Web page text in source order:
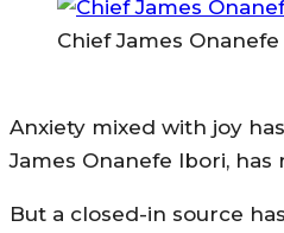
Chief James
Anxiety mixed with joy
James Onanefe Ibori,
But a closed-in source